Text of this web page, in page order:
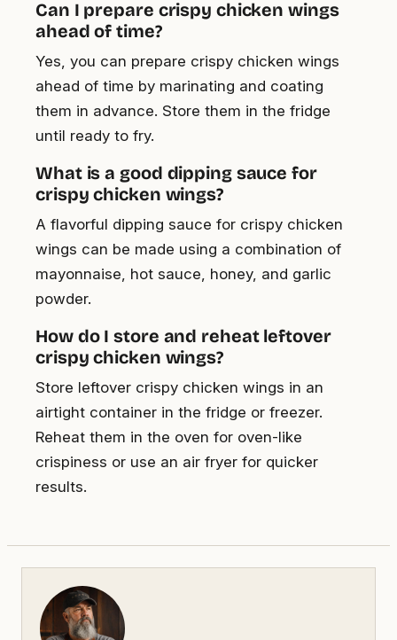
Can I prepare crispy chicken wings
ahead of time?
Yes, you can prepare crispy chicken wings
ahead of time by marinating and coating
them in advance. Store them in the fridge
until ready to fry.
What is a good dipping sauce for
crispy chicken wings?
A flavorful dipping sauce for crispy chicken
wings can be made using a combination of
mayonnaise, hot sauce, honey, and garlic
powder.
How do I store and reheat leftover
crispy chicken wings?
Store leftover crispy chicken wings in an
airtight container in the fridge or freezer.
Reheat them in the oven for oven-like
crispiness or use an air fryer for quicker
results.